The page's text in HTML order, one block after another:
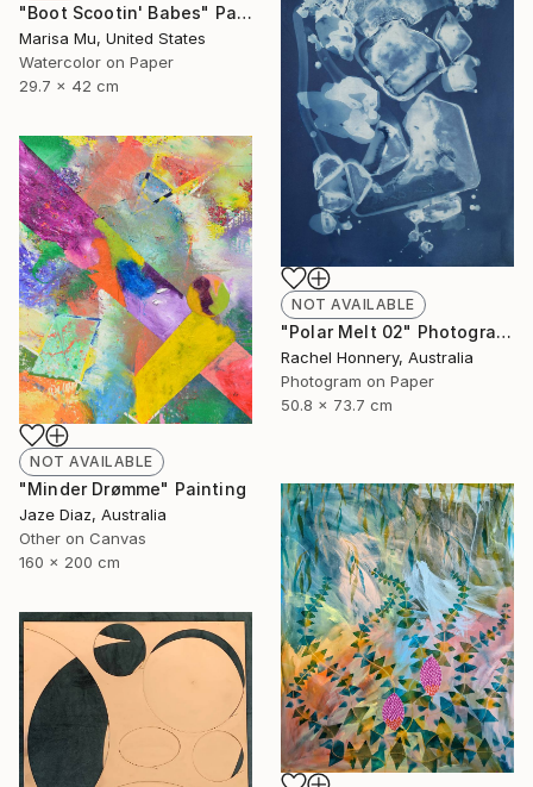
"Boot Scootin' Babes" Painting
Marisa Mu, United States
Watercolor on Paper
29.7 x 42 cm
NOT AVAILABLE
"Polar Melt 02" Photograph
Rachel Honnery, Australia
Photogram on Paper
50.8 x 73.7 cm
NOT AVAILABLE
"Minder Drømme" Painting
Jaze Diaz, Australia
Other on Canvas
160 x 200 cm